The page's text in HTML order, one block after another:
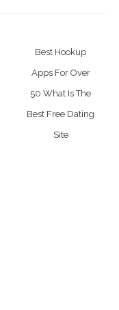
Best Hookup
Apps For Over
50 What Is The
Best Free Dating
Site